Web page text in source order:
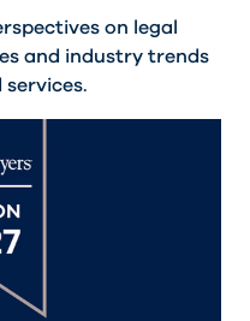
on legal
and industry trends